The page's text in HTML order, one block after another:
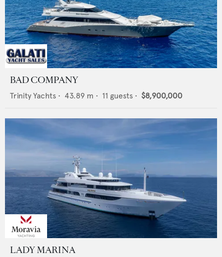
BAD COMPANY
Trinity Yachts • 43.89 m • 11 guests • $8,900,000
LADY MARINA